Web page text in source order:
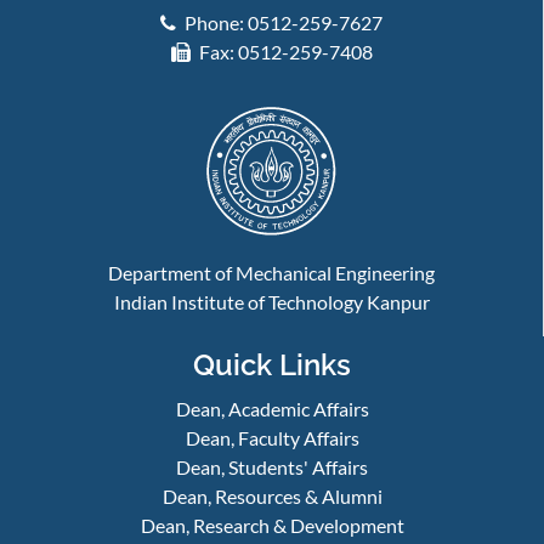
Phone: 0512-259-7627
Fax: 0512-259-7408
Department of Mechanical Engineering
Indian Institute of Technology Kanpur
Quick Links
Dean, Academic Affairs
Dean, Faculty Affairs
Dean, Students' Affairs
Dean, Resources & Alumni
Dean, Research & Development